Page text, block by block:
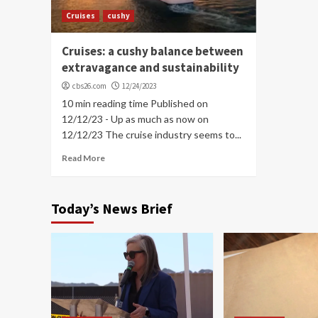
Cruises cushy
Cruises: a cushy balance between
extravagance and sustainability
cbs26.com 12/24/2023
10 min reading time Published on
12/12/23 - Up as much as now on
12/12/23 The cruise industry seems to...
Read More
Today’s News Brief